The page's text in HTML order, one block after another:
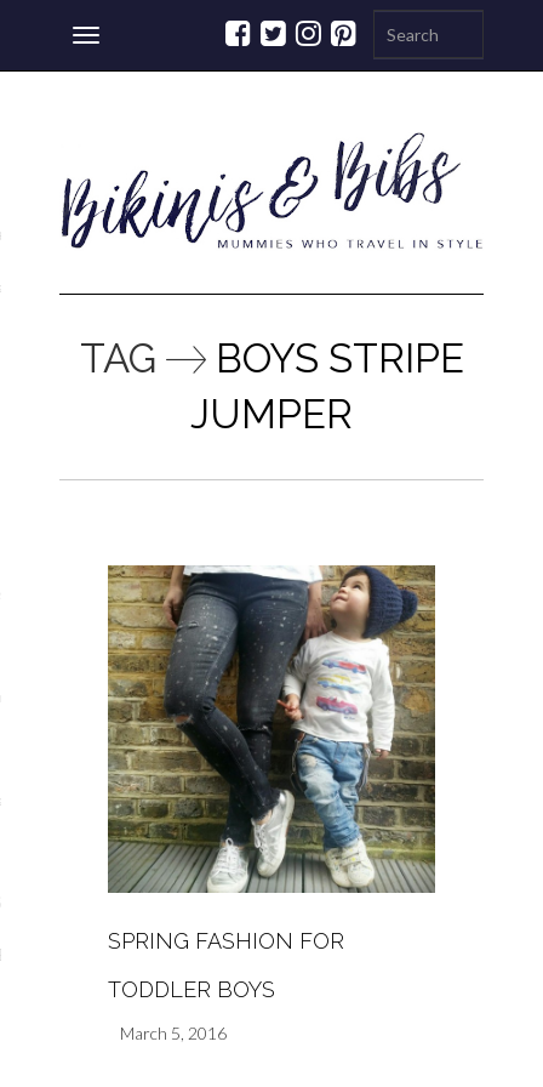
Toggle
navigation
TAG
BOYS STRIPE
JUMPER
SPRING FASHION FOR
TODDLER BOYS
March 5, 2016